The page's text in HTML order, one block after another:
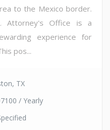
to the Mexico border.
Attorney's Office is a
experience for
pos...
TX
/ Yearly